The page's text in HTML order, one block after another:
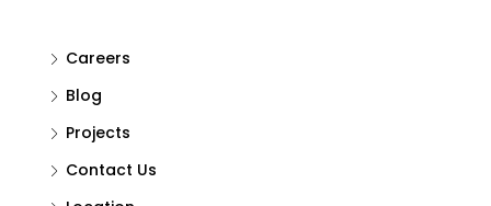
Careers
Blog
Projects
Contact Us